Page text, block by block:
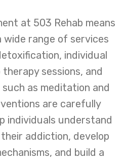
at 503 Rehab means
wide range of services
individual
sessions, and
as meditation and
are carefully
individuals understand
addiction, develop
and build a